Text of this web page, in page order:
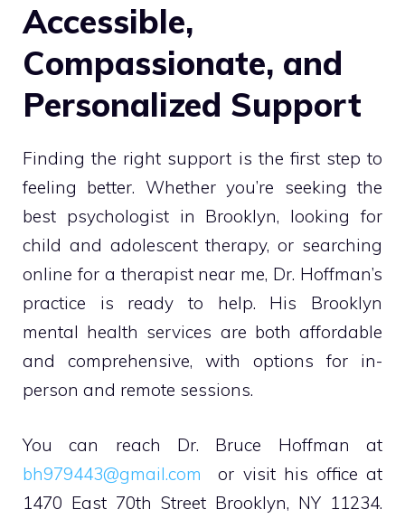
Accessible,
Compassionate, and
Personalized Support
Finding the right support is the first step to
feeling better. Whether you’re seeking the
best psychologist in Brooklyn, looking for
child and adolescent therapy, or searching
online for a therapist near me, Dr. Hoffman’s
practice is ready to help. His Brooklyn
mental health services are both affordable
and comprehensive, with options for in-
person and remote sessions.
You can reach Dr. Bruce Hoffman at
bh979443@gmail.com or visit his office at
1470 East 70th Street Brooklyn, NY 11234.